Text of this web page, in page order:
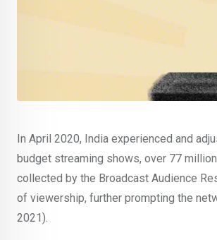
In April 2020, India experienced and
budget streaming shows, over 77
collected by the Broadcast Audience
of viewership, further prompting the
2021).